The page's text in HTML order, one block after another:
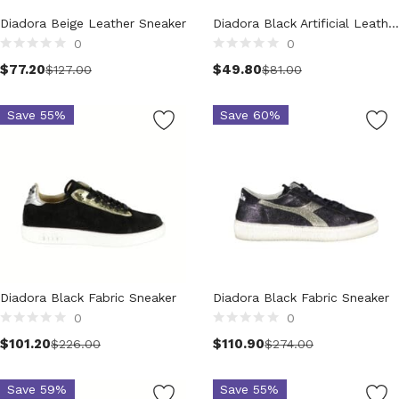
Women (1,899)
Gloves (49)
Hats (102)
Other (174)
Scarves (170)
Bags (2,513)
Bags (1)
Leather Accessories (1)
Select options
Diadora Beige Leather Sneaker
0
$77.20$127.00
Diadora Black Artificial Leather Sneaker
0
$49.80$81.00
Save 55%
Select options
Diadora Black Fabric Sneaker
0
$101.20$226.00
Save 60%
Select options
Diadora Black Fabric Sneaker
0
$110.90$274.00
Save 59% Save 55%